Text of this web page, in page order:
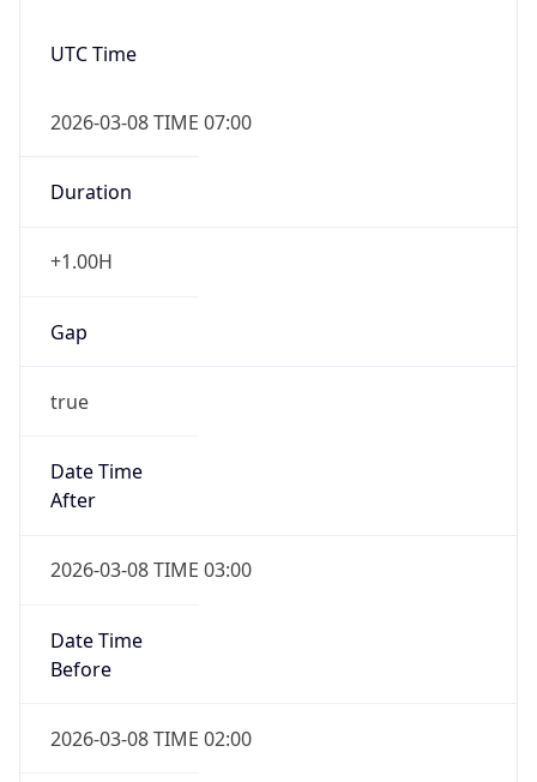
UTC Time
2026-03-08 TIME 07:00
Duration
+1.00H
Gap
true
Date Time
After
2026-03-08 TIME 03:00
Date Time
Before
2026-03-08 TIME 02:00